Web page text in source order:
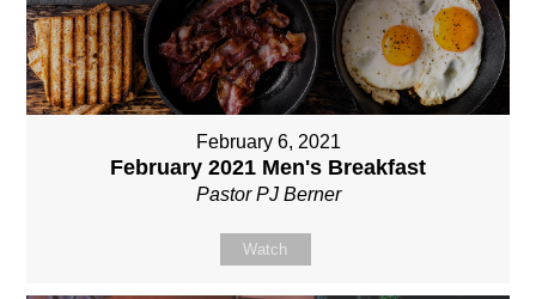
February 6, 2021
February 2021 Men's Breakfast
Pastor PJ Berner
Watch